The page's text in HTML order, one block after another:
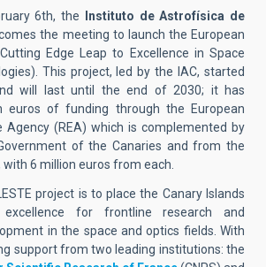
6th, the Instituto de Astrofísica de
the meeting to launch the European
Edge Leap to Excellence in Space
This project, led by the IAC, started
will last until the end of 2030; it has
euros of funding through the European
Agency (REA) which is complemented by
of the Canaries and from the
6 million euros from each.
project is to place the Canary Islands
for frontline research and
in the space and optics fields. With
support from two leading institutions: the